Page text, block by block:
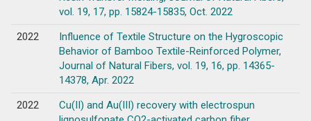
vol. 19, 17, pp. 15824-15835, Oct. 2022
2022
Influence of Textile Structure on the Hygroscopic
Behavior of Bamboo Textile-Reinforced Polymer,
Journal of Natural Fibers, vol. 19, 16, pp. 14365-
14378, Apr. 2022
2022
Cu(II) and Au(III) recovery with electrospun